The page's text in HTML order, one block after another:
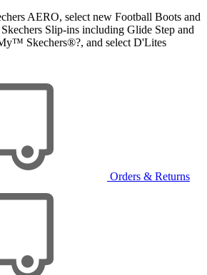
AERO, select new Football Boots and
Slip-ins including Glide Step and
Skechers®?, and select D'Lites
Orders & Returns